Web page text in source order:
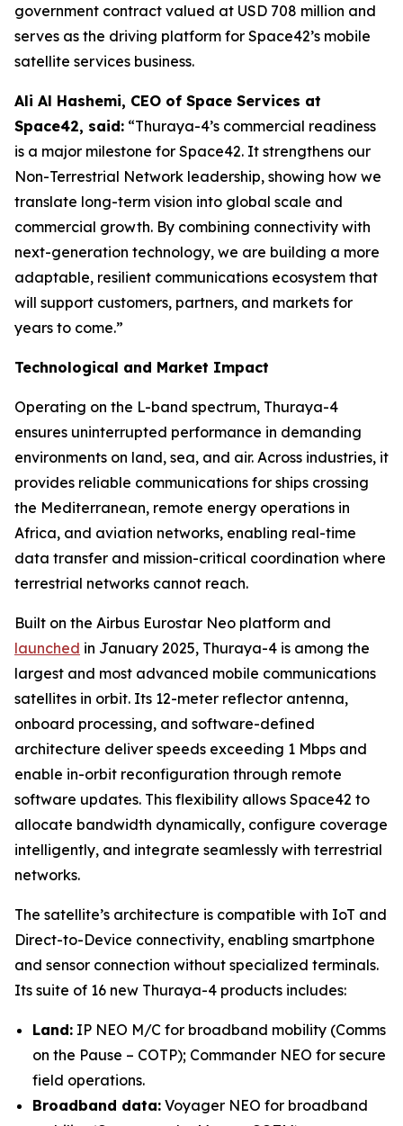
government contract valued at USD 708 million and
serves as the driving platform for Space42’s mobile
satellite services business.
Ali Al Hashemi, CEO of Space Services at
Space42, said: “Thuraya-4’s commercial readiness
is a major milestone for Space42. It strengthens our
Non-Terrestrial Network leadership, showing how we
translate long-term vision into global scale and
commercial growth. By combining connectivity with
next-generation technology, we are building a more
adaptable, resilient communications ecosystem that
will support customers, partners, and markets for
years to come.”
Technological and Market Impact
Operating on the L-band spectrum, Thuraya-4
ensures uninterrupted performance in demanding
environments on land, sea, and air. Across industries, it
provides reliable communications for ships crossing
the Mediterranean, remote energy operations in
Africa, and aviation networks, enabling real-time
data transfer and mission-critical coordination where
terrestrial networks cannot reach.
Built on the Airbus Eurostar Neo platform and
launched in January 2025, Thuraya-4 is among the
largest and most advanced mobile communications
satellites in orbit. Its 12-meter reflector antenna,
onboard processing, and software-defined
architecture deliver speeds exceeding 1 Mbps and
enable in-orbit reconfiguration through remote
software updates. This flexibility allows Space42 to
allocate bandwidth dynamically, configure coverage
intelligently, and integrate seamlessly with terrestrial
networks.
The satellite’s architecture is compatible with IoT and
Direct-to-Device connectivity, enabling smartphone
and sensor connection without specialized terminals.
Its suite of 16 new Thuraya-4 products includes:
Land: IP NEO M/C for broadband mobility (Comms
on the Pause – COTP); Commander NEO for secure
field operations.
Broadband data: Voyager NEO for broadband